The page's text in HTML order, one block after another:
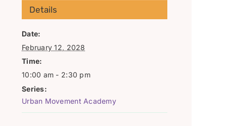
Details
Date:
February 12, 2028
Time:
10:00 am - 2:30 pm
Series:
Urban Movement Academy